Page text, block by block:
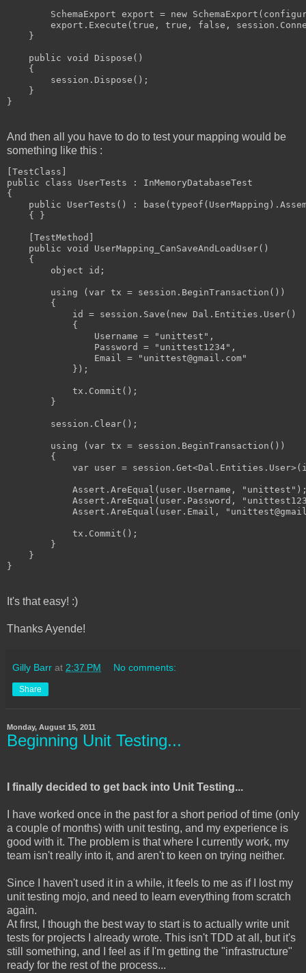
SchemaExport export = new
export.Execute(true, true, false,
    }
    public void Dispose()
    {
        session.Dispose();
    }
And then all you have to do to test your mapping would be
something like this :
[TestClass]
public class UserTests : InMemoryDatabaseTest
{
public UserTests() :
    { }
    [TestMethod]
    public void UserMapping_CanSaveAndLoadUser()
    {
        object id;
        using (var tx = session.BeginTransaction())
        {
            id = session.Save(new Dal.Entities.User()
            {
                Username = "unittest",
                Password = "unittest1234",
                Email = "unittest@gmail.com"
            });
            tx.Commit();
        }
        session.Clear();
        using (var tx = session.BeginTransaction())
        {
var user =
Assert.AreEqual(user.Username,
Assert.AreEqual(user.Password,
Assert.AreEqual(user.Email,
            tx.Commit();
        }
    }
It's that easy! :)
Thanks Ayende!
Gilly Barr at 2:37 PM No comments:
Share
Monday, August 15, 2011
Beginning Unit Testing...
I finally decided to get back into Unit Testing...
I have worked once in the past for a short period of time (only
a couple of months) with unit testing, and my experience is
good with it. The problem is that where I currently work, my
team isn't really into it, and aren't to keen on trying neither.
Since I haven't used it in a while, it feels to me as if I lost my
unit testing mojo, and need to learn everything from scratch
again.
At first, I though the best way to start is to actually write unit
tests for projects I already wrote. This isn't TDD at all, but it's
still something, and I feel as if I'm getting the "infrastructure"
ready for the rest of the process...